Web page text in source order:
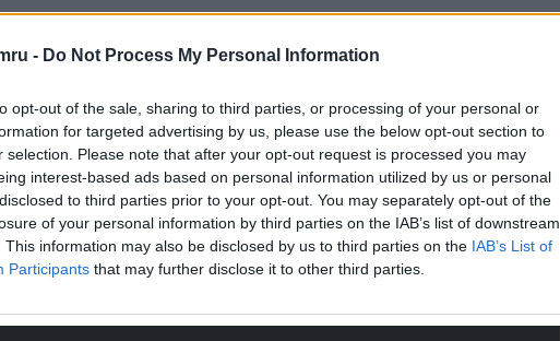
- Do Not Process My Personal Information
opt-out of the sale, sharing to third parties, or processing of your personal or
for targeted advertising by us, please use the below opt-out section to
selection. Please note that after your opt-out request is processed you may
interest-based ads based on personal information utilized by us or personal
to third parties prior to your opt-out. You may separately opt-out of the
of your personal information by third parties on the IAB’s list of downstream
This information may also be disclosed by us to third parties on the IAB’s List of
Participants that may further disclose it to other third parties.
I don’t think it’s a red card.
READING BELOW